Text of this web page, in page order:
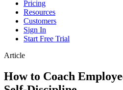
Pricing
Resources
Customers
Sign In
Start Free Trial
Article
How to Coach